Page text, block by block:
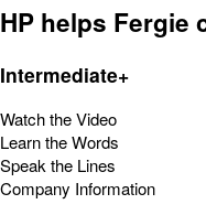
HP helps Fergie
Intermediate+
Watch the Video
Learn the Words
Speak the Lines
Company Information